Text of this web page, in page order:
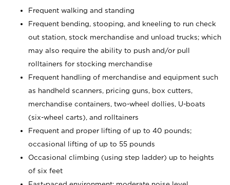
Frequent walking and standing
Frequent bending, stooping, and kneeling to run check
out station, stock merchandise and unload trucks; which
may also require the ability to push and/or pull
rolltainers for stocking merchandise
Frequent handling of merchandise and equipment such
as handheld scanners, pricing guns, box cutters,
merchandise containers, two-wheel dollies, U-boats
(six-wheel carts), and rolltainers
Frequent and proper lifting of up to 40 pounds;
occasional lifting of up to 55 pounds
Occasional climbing (using step ladder) up to heights
of six feet